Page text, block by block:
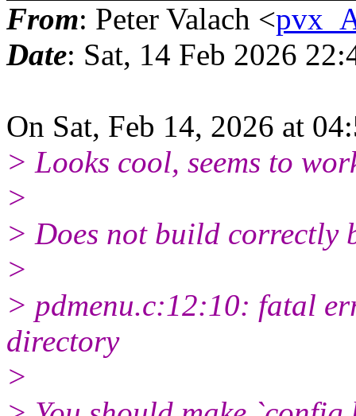
From: Peter Valach <
Date: Sat, 14 Feb 2026
On Sat, Feb 14, 2026 at
> Looks cool, seems to
>
> Does not build correctly
>
> pdmenu.c:12:10: fatal
directory
>